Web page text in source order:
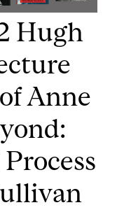
Hugh
Anne